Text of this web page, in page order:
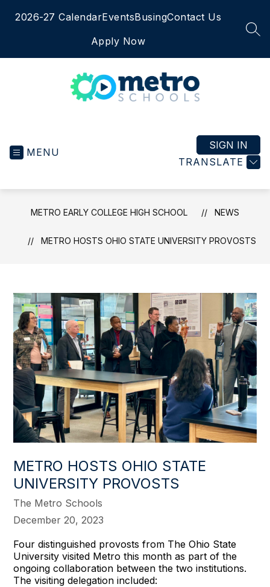
2026-27 CalendarEventsBusingContact Us
Apply Now
-
MENU
TRANSLATE
SIGN IN
METRO EARLY COLLEGE HIGH SCHOOL NEWS
METRO HOSTS OHIO STATE UNIVERSITY PROVOSTS
METRO HOSTS OHIO STATE
UNIVERSITY PROVOSTS
The Metro Schools
December 20, 2023
Four distinguished provosts from The Ohio State
University visited Metro this month as part of the
ongoing collaboration between the two institutions.
The visiting delegation included: